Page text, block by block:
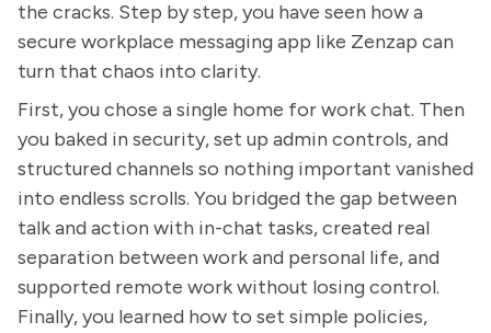
the cracks. Step by step, you have seen how a
secure workplace messaging app like Zenzap can
turn that chaos into clarity.
First, you chose a single home for work chat. Then
you baked in security, set up admin controls, and
structured channels so nothing important vanished
into endless scrolls. You bridged the gap between
talk and action with in-chat tasks, created real
separation between work and personal life, and
supported remote work without losing control.
Finally, you learned how to set simple policies,